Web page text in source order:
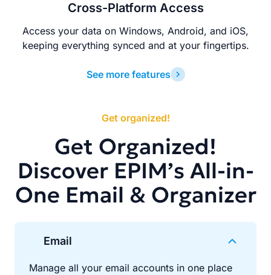
Cross-Platform Access
Access your data on Windows, Android, and iOS,
keeping everything synced and at your fingertips.
See more features
Get organized!
Get Organized!
Discover EPIM’s All-in-
One Email & Organizer
Email
Manage all your email accounts in one place